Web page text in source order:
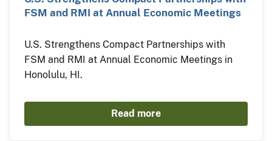
FSM and RMI at Annual Economic Meetings
U.S. Strengthens Compact Partnerships with
FSM and RMI at Annual Economic Meetings in
Honolulu, HI.
Read more